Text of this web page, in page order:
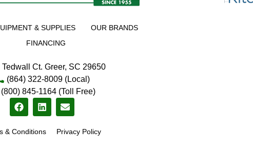
& SUPPLIES
OUR BRANDS
FINANCING
Tedwall Ct. Greer, SC 29650
(864) 322-8009 (Local)
(800) 845-1164 (Toll Free)
& Conditions Privacy Policy